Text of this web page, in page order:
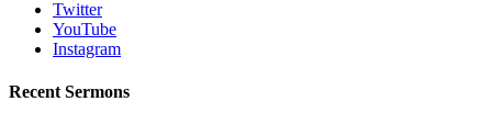
Twitter
YouTube
Instagram
Recent Sermons